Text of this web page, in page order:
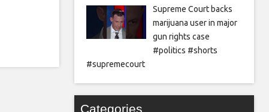
Supreme Court backs
marijuana user in major
gun rights case
#politics #shorts
#supremecourt
Categories